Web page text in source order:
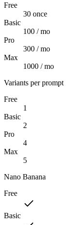
Free
30 once
Basic
100 / mo
Pro
300 / mo
Max
1000 / mo
Variants per prompt
Free
1
Basic
2
Pro
4
Max
5
Nano Banana
Free
Basic